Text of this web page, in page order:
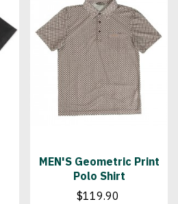
MEN'S Geometric Print
Polo Shirt
$119.90